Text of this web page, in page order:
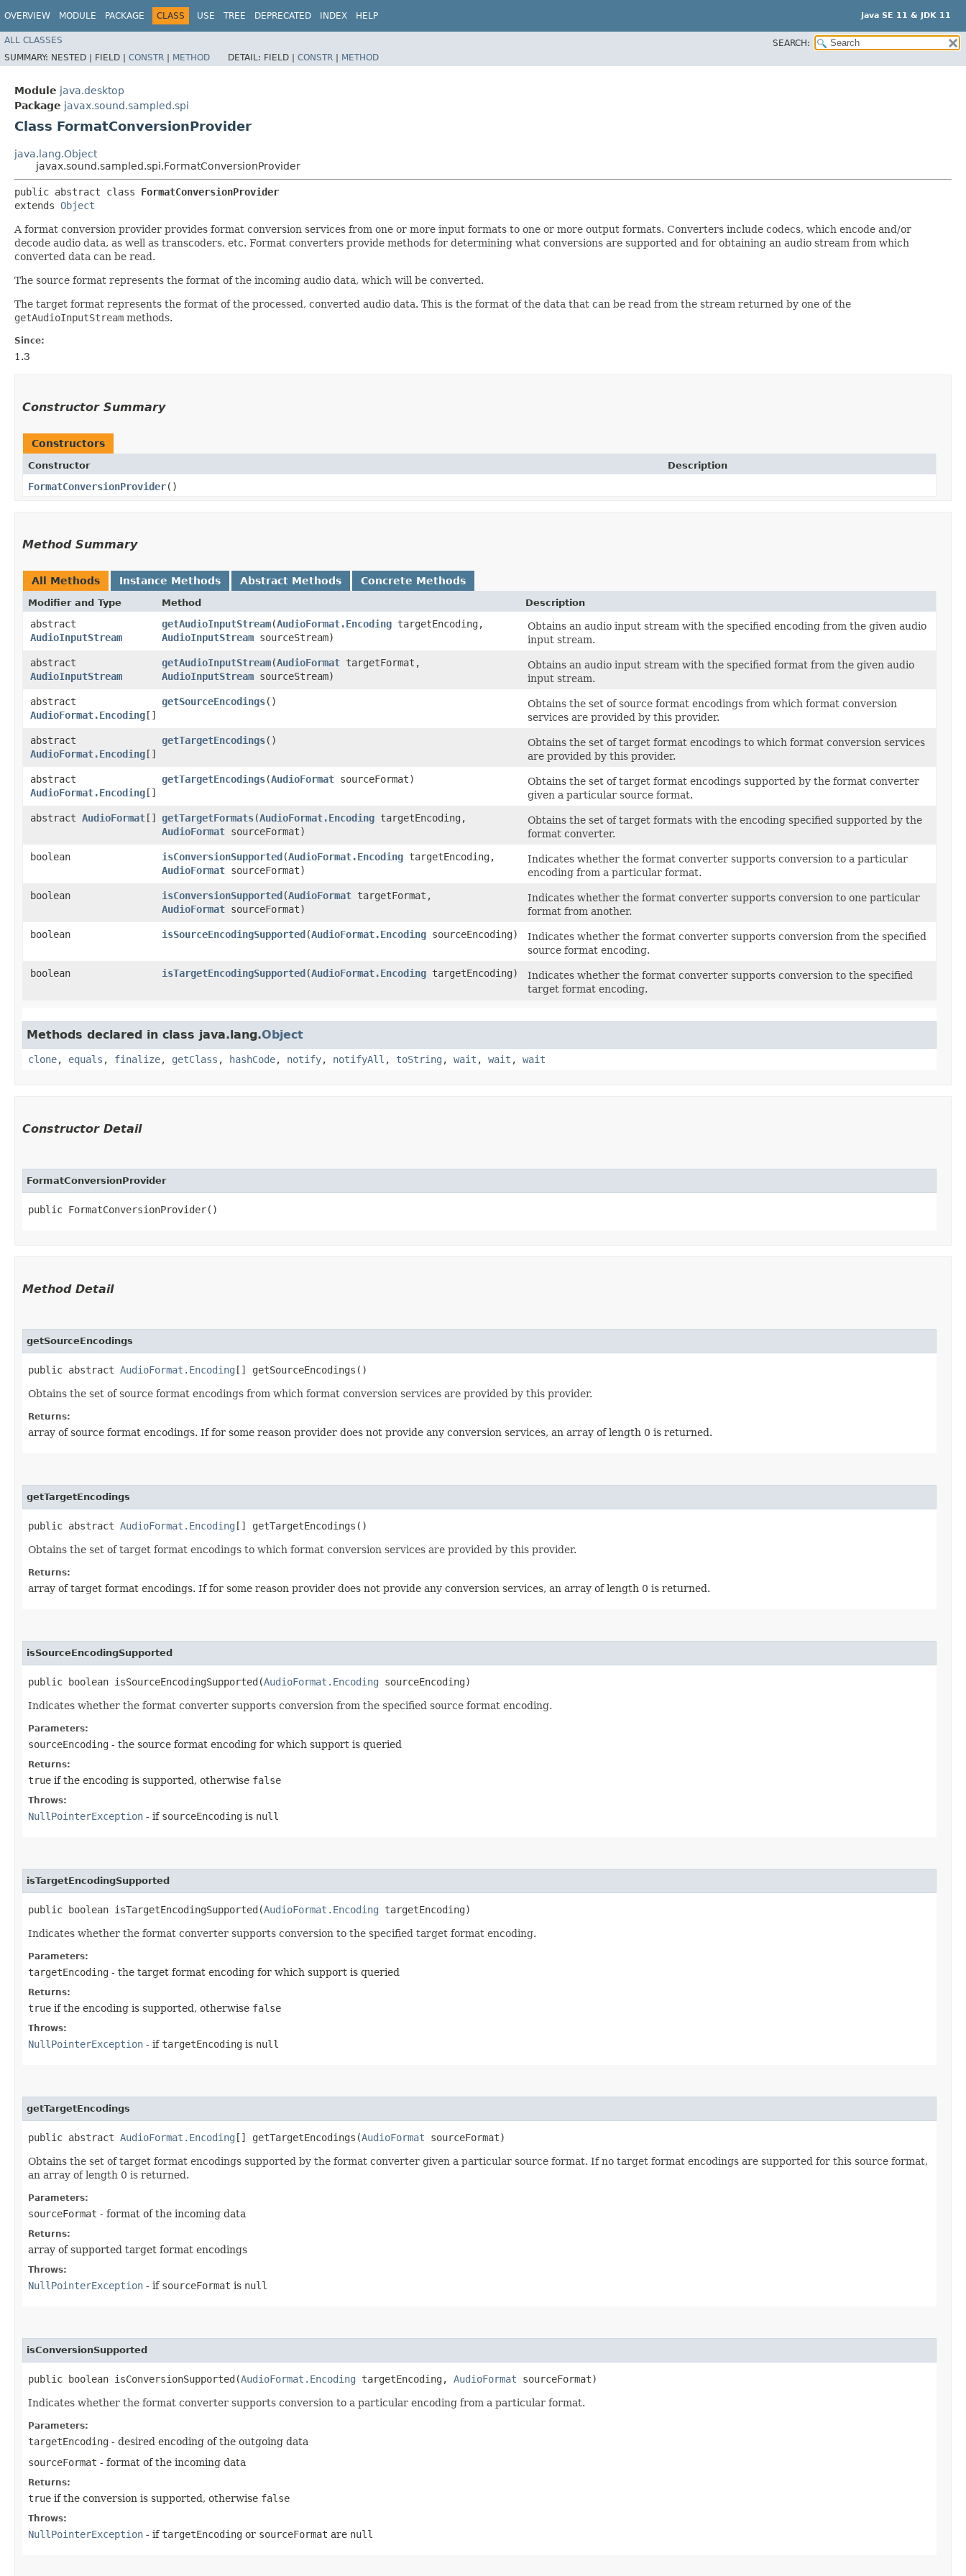
OVERVIEW MODULE PACKAGE CLASS USE TREE DEPRECATED INDEX HELP Java SE 11 & JDK 11
ALL CLASSES
SEARCH:
SUMMARY: NESTED | FIELD | CONSTR | METHOD DETAIL: FIELD | CONSTR | METHOD
Module java.desktop
Package javax.sound.sampled.spi
Class FormatConversionProvider
java.lang.Object
javax.sound.sampled.spi.FormatConversionProvider
public abstract class FormatConversionProvider
extends Object
A format conversion provider provides format conversion services from one or more input formats to one or more output formats. Converters include codecs, which encode and/or
decode audio data, as well as transcoders, etc. Format converters provide methods for determining what conversions are supported and for obtaining an audio stream from which
converted data can be read.
The source format represents the format of the incoming audio data, which will be converted.
The target format represents the format of the processed, converted audio data. This is the format of the data that can be read from the stream returned by one of the
getAudioInputStream methods.
Since:
1.3
Constructor Summary
Constructors
Constructor Description
FormatConversionProvider()
Method Summary
All Methods Instance Methods Abstract Methods Concrete Methods
Modifier and Type Method Description
abstract
AudioInputStream
getAudioInputStream​(AudioFormat.Encoding targetEncoding,
AudioInputStream sourceStream)
Obtains an audio input stream with the specified encoding from the given audio
input stream.
abstract
AudioInputStream
getAudioInputStream​(AudioFormat targetFormat,
AudioInputStream sourceStream)
Obtains an audio input stream with the specified format from the given audio
input stream.
abstract
AudioFormat.Encoding[]
getSourceEncodings()
Obtains the set of source format encodings from which format conversion
services are provided by this provider.
abstract
AudioFormat.Encoding[]
getTargetEncodings()
Obtains the set of target format encodings to which format conversion services
are provided by this provider.
abstract
AudioFormat.Encoding[]
getTargetEncodings​(AudioFormat sourceFormat)
Obtains the set of target format encodings supported by the format converter
given a particular source format.
abstract AudioFormat[] getTargetFormats​(AudioFormat.Encoding targetEncoding,
AudioFormat sourceFormat)
Obtains the set of target formats with the encoding specified supported by the
format converter.
boolean
isConversionSupported​(AudioFormat.Encoding targetEncoding,
AudioFormat sourceFormat)
Indicates whether the format converter supports conversion to a particular
encoding from a particular format.
boolean
isConversionSupported​(AudioFormat targetFormat,
AudioFormat sourceFormat)
Indicates whether the format converter supports conversion to one particular
format from another.
boolean
isSourceEncodingSupported​(AudioFormat.Encoding sourceEncoding)
Indicates whether the format converter supports conversion from the specified
source format encoding.
boolean
isTargetEncodingSupported​(AudioFormat.Encoding targetEncoding)
Indicates whether the format converter supports conversion to the specified
target format encoding.
Methods declared in class java.lang.Object
clone, equals , finalize, getClass , hashCode, notify, notifyAll , toString , wait , wait , wait
Constructor Detail
FormatConversionProvider
public FormatConversionProvider()
Method Detail
getSourceEncodings
public abstract AudioFormat.Encoding [] getSourceEncodings()
Obtains the set of source format encodings from which format conversion services are provided by this provider.
Returns:
array of source format encodings. If for some reason provider does not provide any conversion services, an array of length 0 is returned.
getTargetEncodings
public abstract AudioFormat.Encoding [] getTargetEncodings()
Obtains the set of target format encodings to which format conversion services are provided by this provider.
Returns:
array of target format encodings. If for some reason provider does not provide any conversion services, an array of length 0 is returned.
isSourceEncodingSupported
public boolean isSourceEncodingSupported​(AudioFormat.Encoding sourceEncoding)
Indicates whether the format converter supports conversion from the specified source format encoding.
Parameters:
sourceEncoding - the source format encoding for which support is queried
Returns:
true if the encoding is supported, otherwise false
Throws:
NullPointerException - if sourceEncoding is null
isTargetEncodingSupported
public boolean isTargetEncodingSupported​(AudioFormat.Encoding targetEncoding)
Indicates whether the format converter supports conversion to the specified target format encoding.
Parameters:
targetEncoding - the target format encoding for which support is queried
Returns:
true if the encoding is supported, otherwise false
Throws:
NullPointerException - if targetEncoding is null
getTargetEncodings
public abstract AudioFormat.Encoding [] getTargetEncodings​(AudioFormat sourceFormat)
Obtains the set of target format encodings supported by the format converter given a particular source format. If no target format encodings are supported for this source format,
an array of length 0 is returned.
Parameters:
sourceFormat - format of the incoming data
Returns:
array of supported target format encodings
Throws:
NullPointerException - if sourceFormat is null
isConversionSupported
public boolean isConversionSupported​(AudioFormat.Encoding targetEncoding, AudioFormat sourceFormat)
Indicates whether the format converter supports conversion to a particular encoding from a particular format.
Parameters:
targetEncoding - desired encoding of the outgoing data
sourceFormat - format of the incoming data
Returns:
true if the conversion is supported, otherwise false
Throws:
NullPointerException - if targetEncoding or sourceFormat are null